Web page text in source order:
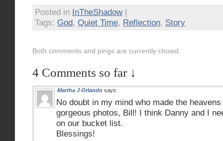
Posted in InTheShadow|
Tags: God, Quiet Time, Reflection, Story
Both comments and pings are currently closed.
4 Comments so far ↓
Martha J Orlando says:
No doubt in my mind who made the
gorgeous photos, Bill! I think Danny and I
on our bucket list.
Blessings!